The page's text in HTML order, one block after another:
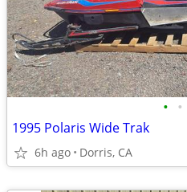
• •
1995 Polaris Wide Trak
6h ago Dorris, CA